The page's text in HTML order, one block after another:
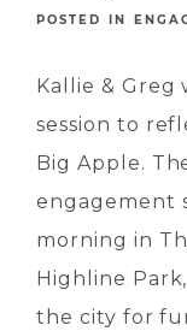
POSTED IN
Kallie &
session to
Big Apple.
engagement
morning in
Highline
the city for